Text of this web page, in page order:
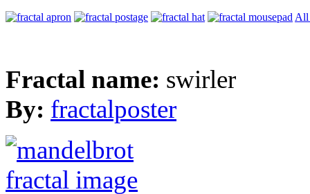
All
Fractal name: swirler
By: fractalposter